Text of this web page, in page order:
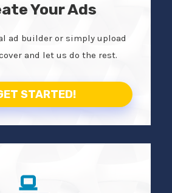
Your Ads
ad builder or simply upload
and let us do the rest.
STARTED!